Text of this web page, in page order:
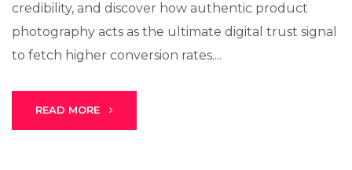
credibility, and discover how authentic product
photography acts as the ultimate digital trust signal
to fetch higher conversion rates....
READ MORE